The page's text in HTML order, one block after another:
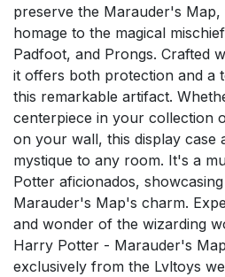
preserve the Marauder's Map,
homage to the magical
Padfoot, and Prongs. Crafted
it offers both protection and a
this remarkable artifact.
centerpiece in your collection
on your wall, this display case
mystique to any room. It's a
Potter aficionados,
Marauder's Map's charm.
and wonder of the wizarding
Harry Potter - Marauder's
exclusively from the Lvltoys